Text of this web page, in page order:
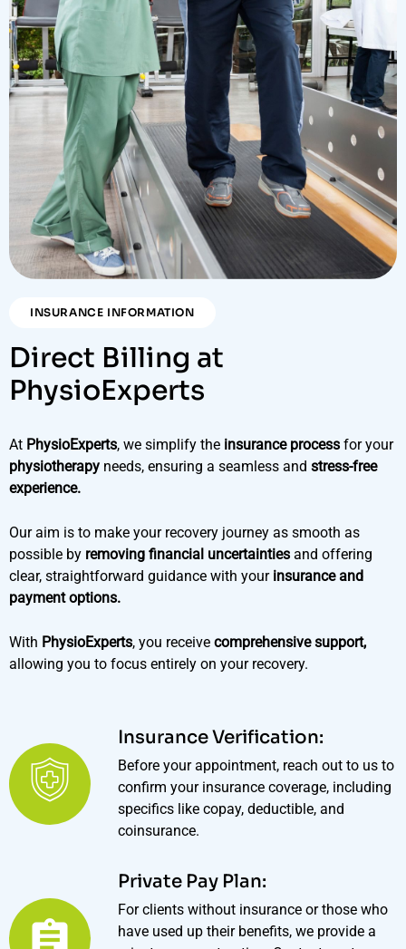
INSURANCE INFORMATION
Direct Billing at
PhysioExperts
At PhysioExperts, we simplify the insurance process for your
physiotherapy needs, ensuring a seamless and stress-free
experience.
Our aim is to make your recovery journey as smooth as
possible by removing financial uncertainties and offering
clear, straightforward guidance with your insurance and
payment options.
With PhysioExperts, you receive comprehensive support,
allowing you to focus entirely on your recovery.
Insurance Verification:
Before your appointment, reach out to us to
confirm your insurance coverage, including
specifics like copay, deductible, and
coinsurance.
Private Pay Plan:
For clients without insurance or those who
have used up their benefits, we provide a